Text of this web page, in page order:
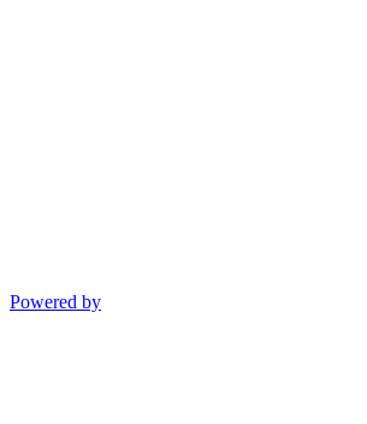
Powered by